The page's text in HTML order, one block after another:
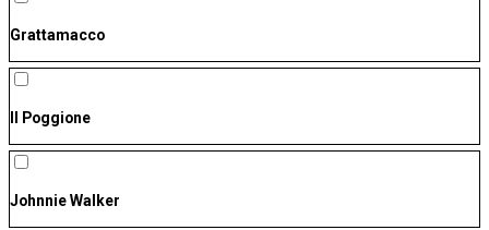
Grattamacco
Il Poggione
Johnnie Walker